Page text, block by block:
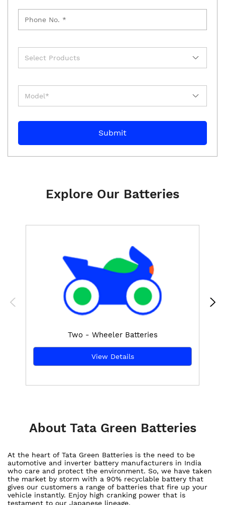
Explore Our Batteries
Two - Wheeler Batteries
View Details
About Tata Green Batteries
At the heart of Tata Green Batteries is the need to be
automotive and inverter battery manufacturers in India
who care and protect the environment. So, we have taken
the market by storm with a 90% recyclable battery that
gives our customers a range of batteries that fire up your
vehicle instantly. Enjoy high cranking power that is
testament to our Japanese lineage.